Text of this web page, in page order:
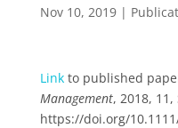
Nov 10, 2019|
Link to published
Management, 2018, 11,
https://doi.org/